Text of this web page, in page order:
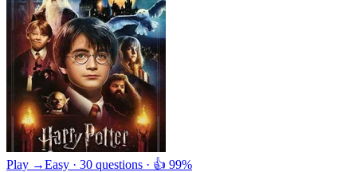
Play →Easy · 30 questions · 👍 99%